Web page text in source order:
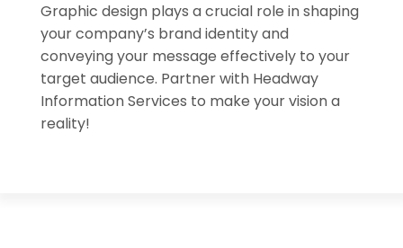
Graphic design plays a crucial role in shaping
your company’s brand identity and
conveying your message effectively to your
target audience. Partner with Headway
Information Services to make your vision a
reality!